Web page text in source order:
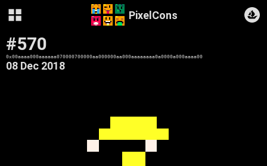
PixelCons
#570
0x00aaaa000aaaaaa070000700000aa000000aa000aaaaaaaa0a0000a000aaaa00
08 Dec 2018